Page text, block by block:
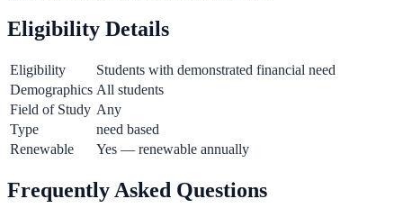
Eligibility Details
Eligibility
Students with demonstrated financial need
Demographics All students
Field of Study Any
Type
need based
Renewable
Yes — renewable annually
Frequently Asked Questions